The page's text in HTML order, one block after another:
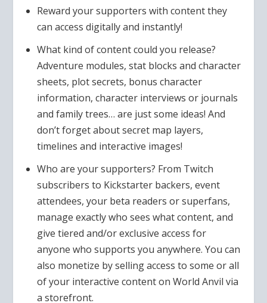
Reward your supporters with content they
can access digitally and instantly!
What kind of content could you release?
Adventure modules, stat blocks and character
sheets, plot secrets, bonus character
information, character interviews or journals
and family trees… are just some ideas! And
don’t forget about secret map layers,
timelines and interactive images!
Who are your supporters? From Twitch
subscribers to Kickstarter backers, event
attendees, your beta readers or superfans,
manage exactly who sees what content, and
give tiered and/or exclusive access for
anyone who supports you anywhere. You can
also monetize by selling access to some or all
of your interactive content on World Anvil via
a storefront.